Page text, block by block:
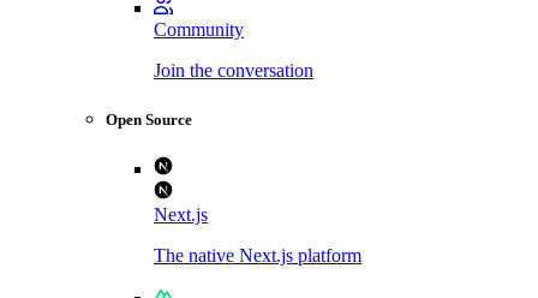
Community
Join the conversation
Open Source
Next.js
The native Next.js platform